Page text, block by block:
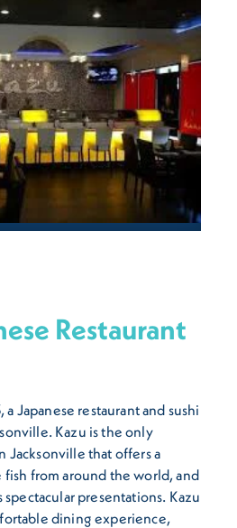
Restaurant
Japanese restaurant and sushi
Kazu is the only
Jacksonville that offers a
fish from around the world, and
presentations. Kazu
dining experience,